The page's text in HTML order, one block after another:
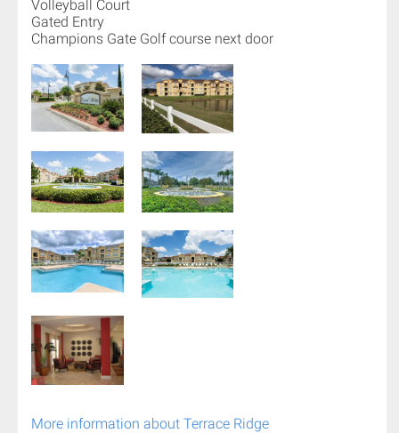
Volleyball Court
Gated Entry
Champions Gate Golf course next door
More information about Terrace Ridge